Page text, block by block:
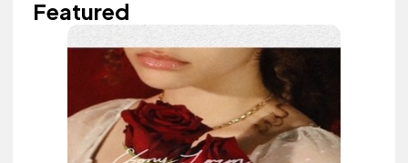
Featured